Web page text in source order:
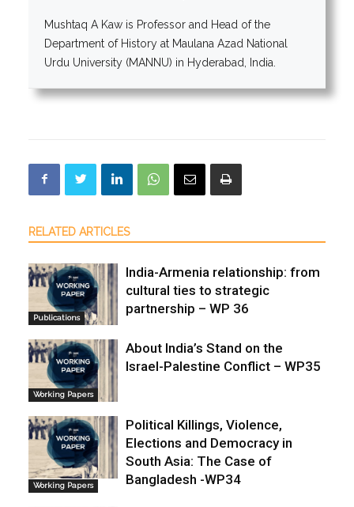
Mushtaq A Kaw is Professor and Head of the
Department of History at Maulana Azad National
Urdu University (MANNU) in Hyderabad, India.
RELATED ARTICLES
Publications
India-Armenia relationship: from
cultural ties to strategic
partnership – WP 36
Working Papers
About India’s Stand on the
Israel-Palestine Conflict – WP35
Working Papers
Political Killings, Violence,
Elections and Democracy in
South Asia: The Case of
Bangladesh -WP34